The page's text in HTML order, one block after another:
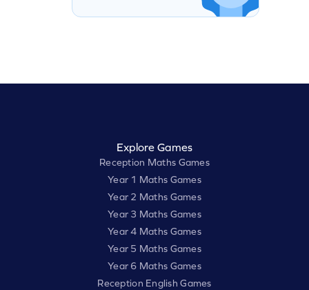
Explore Games
Reception Maths Games
Year 1 Maths Games
Year 2 Maths Games
Year 3 Maths Games
Year 4 Maths Games
Year 5 Maths Games
Year 6 Maths Games
Reception English Games